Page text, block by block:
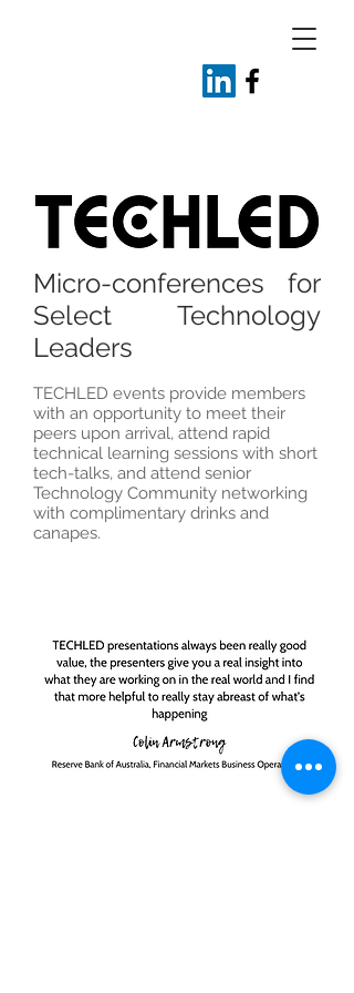
Micro-conferences for
Select Technology
Leaders
TECHLED events provide members
with an opportunity to meet their
peers upon arrival, attend rapid
technical learning sessions with short
tech-talks, and attend senior
Technology Community networking
with complimentary drinks and
canapes.